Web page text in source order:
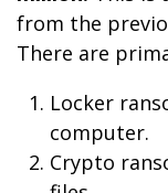
from the
There are
Locker
computer.
Crypto